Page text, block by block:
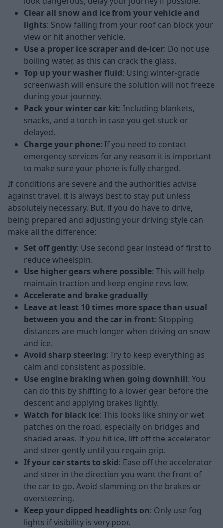
Clear all snow and ice from your vehicle and
lights: Snow falling from your roof can block your
view or hit another vehicle.
Use a proper ice scraper and de-icer: Do not use
boiling water, as this can crack the glass.
Top up your washer fluid: Using winter-grade
screenwash will ensure the solution will not freeze
during your journey.
Pack your winter car kit: Including blankets,
snacks, and a torch in case you get stuck or
delayed.
Charge your phone: If you need to contact
emergency services for any reason it is important
to make sure your phone is fully charged.
If conditions are severe and the authorities advise
against travel, it is always best to stay put unless
absolutely necessary. But, if you do have to drive,
being prepared and adjusting your driving style can
make all the difference:
Set off gently: Use second gear instead of first to
reduce wheelspin.
Use higher gears where possible: This will help
maintain traction and keep engine revs low.
Accelerate and brake gradually
Leave at least 10 times more space than usual
between you and the car in front: Stopping
distances are much longer when driving on snow
and ice.
Avoid sharp steering: Try to keep everything as
calm and consistent as possible.
Use engine braking when going downhill: You
can do this by shifting to a lower gear before the
descent and applying brakes lightly.
Watch for black ice: This looks like shiny or wet
patches on the road, especially on bridges and
shaded areas. If you hit ice, lift off the accelerator
and steer gently until you regain grip.
If your car starts to skid: Ease off the accelerator
and steer in the direction you want the front of
the car to go. Avoid slamming on the brakes or
oversteering.
Keep your dipped headlights on: Only use fog
lights if visibility is very poor.